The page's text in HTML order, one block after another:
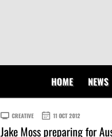
HOME NEWS
CREATIVE 11 OCT 2012
Jake Moss preparing for